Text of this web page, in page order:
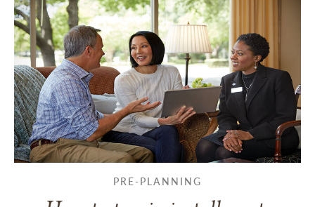
PRE-PLANNING